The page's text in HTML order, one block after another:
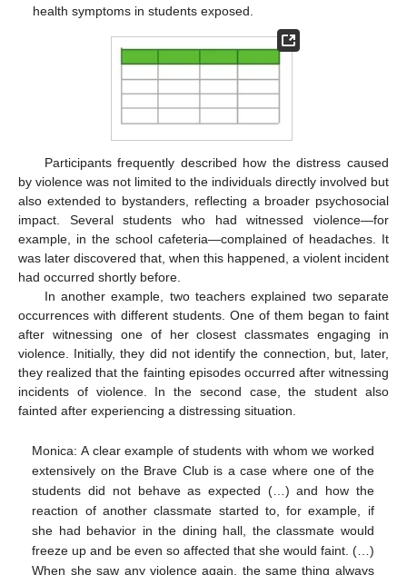
health symptoms in students exposed.
Participants frequently described how the distress caused
by violence was not limited to the individuals directly involved but
also extended to bystanders, reflecting a broader psychosocial
impact. Several students who had witnessed violence—for
example, in the school cafeteria—complained of headaches. It
was later discovered that, when this happened, a violent incident
had occurred shortly before.
In another example, two teachers explained two separate
occurrences with different students. One of them began to faint
after witnessing one of her closest classmates engaging in
violence. Initially, they did not identify the connection, but, later,
they realized that the fainting episodes occurred after witnessing
incidents of violence. In the second case, the student also
fainted after experiencing a distressing situation.
Monica: A clear example of students with whom we worked
extensively on the Brave Club is a case where one of the
students did not behave as expected (…) and how the
reaction of another classmate started to, for example, if
she had behavior in the dining hall, the classmate would
freeze up and be even so affected that she would faint. (…)
When she saw any violence again, the same thing always